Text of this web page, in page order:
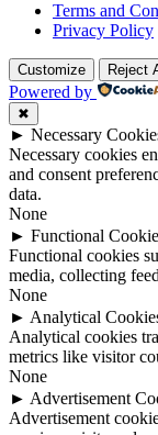
Terms and
Privacy Policy
Customize Reject
Powered by
✖
► Necessary
Necessary cookies
and consent
data.
None
► Functional
Functional cookies
media, collecting
None
► Analytical
Analytical cookies
metrics like visitor
None
► Advertisement
Advertisement